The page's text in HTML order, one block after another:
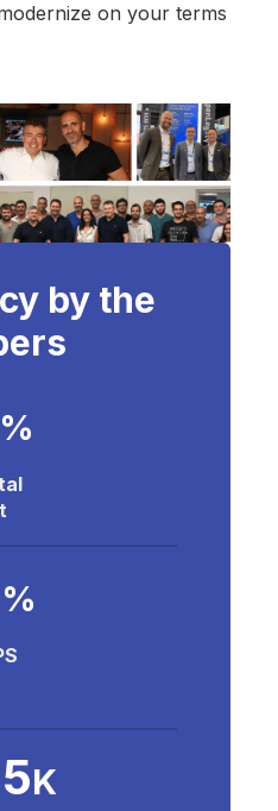
on your terms
by the
%
%
K